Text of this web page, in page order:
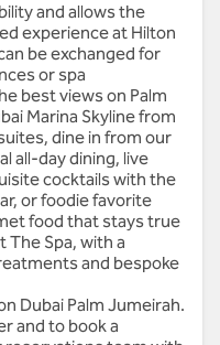
and allows the
experience at Hilton
be exchanged for
or spa
best views on Palm
Marina Skyline from
dine in from our
all-day dining, live
cocktails with the
or foodie favorite
food that stays true
The Spa, with a
and bespoke
Dubai Palm Jumeirah.
and to book a